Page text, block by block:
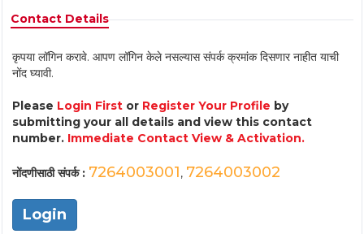
Contact Details
कृपया लॉगिन करावे. आपण लॉगिन केले नसल्यास संपर्क क्रमांक दिसणार नाहीत याची
नोंद घ्यावी.
Please Login First or Register Your Profile by
submitting your all details and view this contact
number. Immediate Contact View & Activation.
नोंदणीसाठी संपर्क : 7264003001, 7264003002
Login